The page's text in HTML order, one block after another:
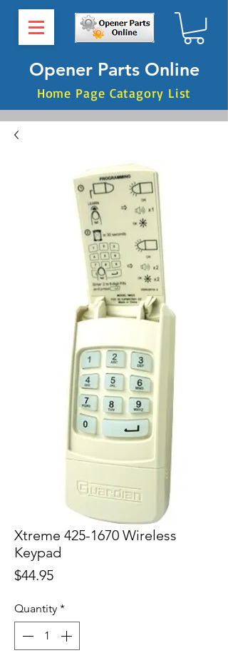
Opener Parts Online
Home Page Catagory List
Xtreme 425-1670 Wireless
Keypad
$44.95Price
Quantity *